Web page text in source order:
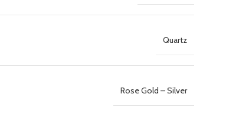
Quartz
Rose Gold – Silver